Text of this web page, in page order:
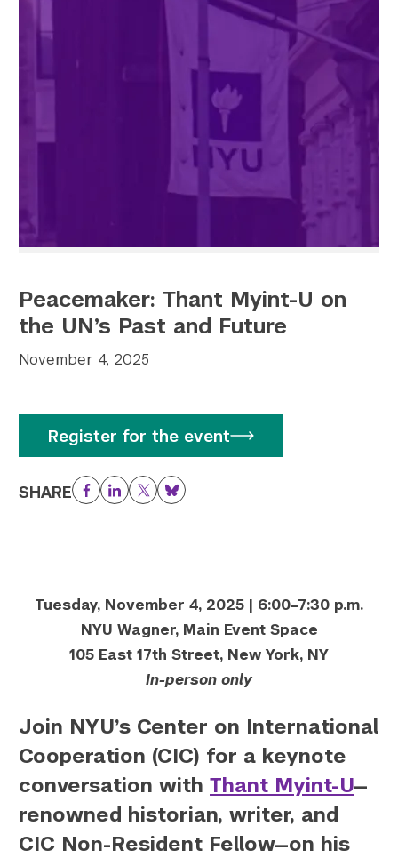
Peacemaker: Thant Myint-U on
the UN’s Past and Future
November 4, 2025
Register for the event
SHARE Facebook
LinkedIn
TwitterBluesky
Tuesday, November 4, 2025 | 6:00–7:30 p.m.
NYU Wagner, Main Event Space
105 East 17th Street, New York, NY
In-person only
Join NYU’s Center on International
Cooperation (CIC) for a keynote
conversation with Thant Myint-U—
renowned historian, writer, and
CIC Non-Resident Fellow—on his